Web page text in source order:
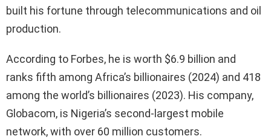
built his fortune through telecommunications and oil
production.
According to Forbes, he is worth $6.9 billion and
ranks fifth among Africa’s billionaires (2024) and 418
among the world’s billionaires (2023). His company,
Globacom, is Nigeria’s second-largest mobile
network, with over 60 million customers.